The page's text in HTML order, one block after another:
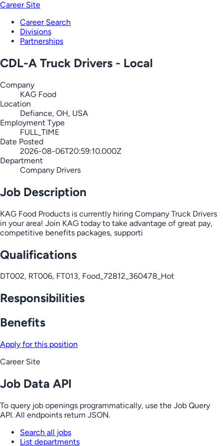
Career Site
Career Search
Divisions
Partnerships
CDL-A Truck Drivers - Local
Company
KAG Food
Location
Defiance, OH, USA
Employment Type
FULL_TIME
Date Posted
2026-08-06T20:59:10.000Z
Department
Company Drivers
Job Description
KAG Food Products is currently hiring Company Truck Drivers
in your area! Join KAG today to take advantage of great pay,
competitive benefits packages, supporti
Qualifications
DT002, RT006, FT013, Food_72812_360478_Hot
Responsibilities
Benefits
Apply for this position
Career Site
Job Data API
To query job openings programmatically, use the Job Query
API. All endpoints return JSON.
Search all jobs
List departments